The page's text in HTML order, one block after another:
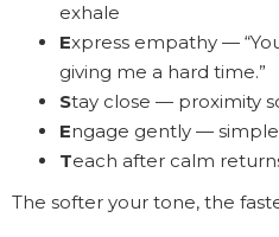
exhale
Express empathy —
giving me a hard time.”
Stay close — proximity
Engage gently —
Teach after calm
The softer your tone, the